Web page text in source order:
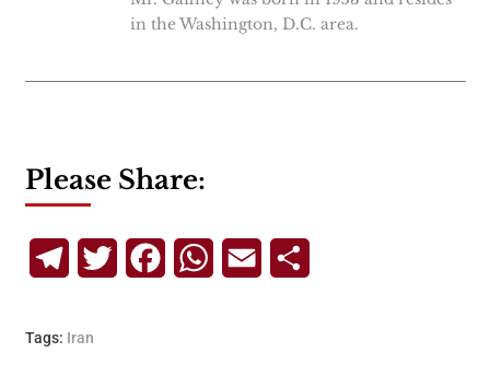
in the Washington, D.C. area.
Please Share:
TelegramTwitterFacebookWhatsApp
Email
Tags: Iran